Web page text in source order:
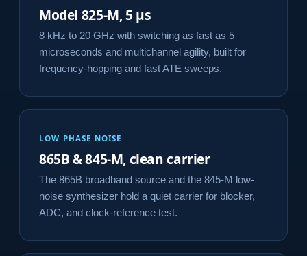
Model 825-M, 5 µs
8 kHz to 20 GHz with switching as fast as 5
microseconds and multichannel agility, built for
frequency-hopping and fast ATE sweeps.
LOW PHASE NOISE
865B & 845-M, clean carrier
The 865B broadband source and the 845-M low-
noise synthesizer hold a quiet carrier for blocker,
ADC, and clock-reference test.